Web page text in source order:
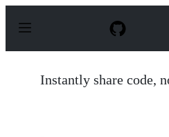
p
Instantly share code,